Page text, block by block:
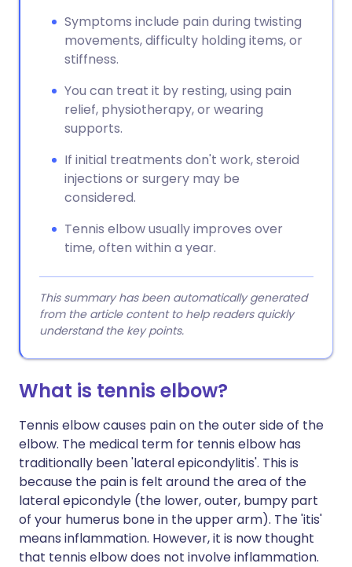
Symptoms include pain during twisting
movements, difficulty holding items, or
stiffness.
You can treat it by resting, using pain
relief, physiotherapy, or wearing
supports.
If initial treatments don't work, steroid
injections or surgery may be
considered.
Tennis elbow usually improves over
time, often within a year.
This summary has been automatically generated
from the article content to help readers quickly
understand the key points.
What is tennis elbow?
Tennis elbow causes pain on the outer side of the
elbow. The medical term for tennis elbow has
traditionally been 'lateral epicondylitis'. This is
because the pain is felt around the area of the
lateral epicondyle (the lower, outer, bumpy part
of your humerus bone in the upper arm). The 'itis'
means inflammation. However, it is now thought
that tennis elbow does not involve inflammation.